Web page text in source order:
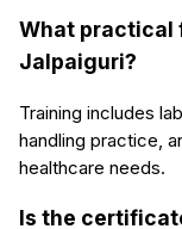
What practical
Jalpaiguri?
Training includes
handling practice,
healthcare needs.
Is the